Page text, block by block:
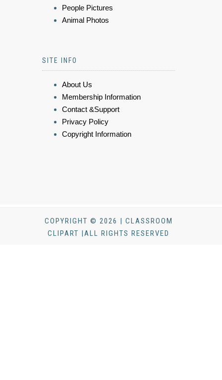
People Pictures
Animal Photos
SITE INFO
About Us
Membership Information
Contact &Support
Privacy Policy
Copyright Information
COPYRIGHT © 2026 | CLASSROOM
CLIPART |ALL RIGHTS RESERVED